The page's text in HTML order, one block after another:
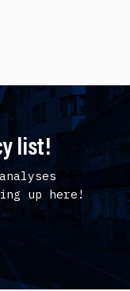
list!
up here!